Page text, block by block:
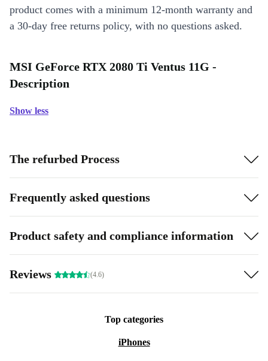
product comes with a minimum 12-month warranty and
a 30-day free returns policy, with no questions asked.
MSI GeForce RTX 2080 Ti Ventus 11G -
Description
Show less
The refurbed Process
Frequently asked questions
Product safety and compliance information
Reviews (4.6)
Top categories
iPhones